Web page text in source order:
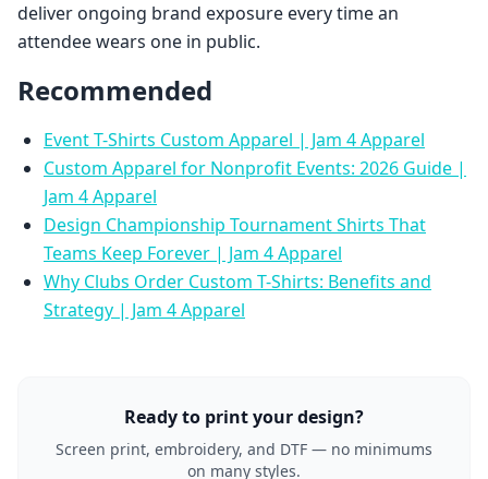
deliver ongoing brand exposure every time an
attendee wears one in public.
Recommended
Event T-Shirts Custom Apparel | Jam 4 Apparel
Custom Apparel for Nonprofit Events: 2026 Guide |
Jam 4 Apparel
Design Championship Tournament Shirts That
Teams Keep Forever | Jam 4 Apparel
Why Clubs Order Custom T-Shirts: Benefits and
Strategy | Jam 4 Apparel
Ready to print your design?
Screen print, embroidery, and DTF — no minimums
on many styles.